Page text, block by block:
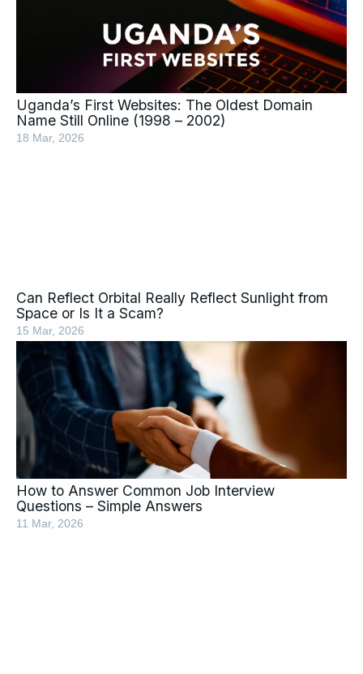
Uganda’s First Websites: The Oldest Domain
Name Still Online (1998 – 2002)
18 Mar, 2026
Can Reflect Orbital Really Reflect Sunlight from
Space or Is It a Scam?
15 Mar, 2026
How to Answer Common Job Interview
Questions – Simple Answers
11 Mar, 2026